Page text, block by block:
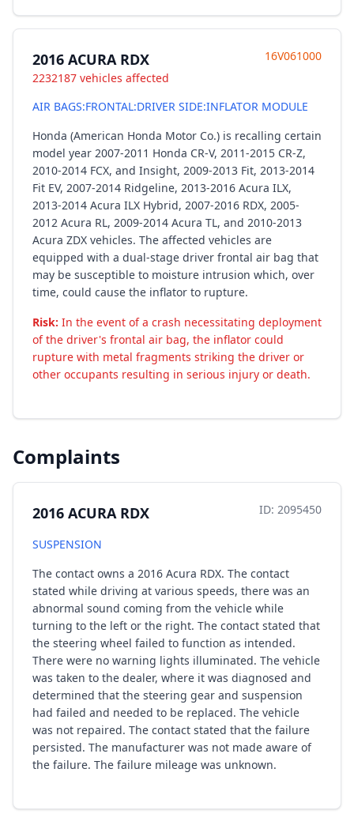
2016 ACURA RDX
2232187 vehicles affected
16V061000
AIR BAGS:FRONTAL:DRIVER SIDE:INFLATOR MODULE
Honda (American Honda Motor Co.) is recalling certain
model year 2007-2011 Honda CR-V, 2011-2015 CR-Z,
2010-2014 FCX, and Insight, 2009-2013 Fit, 2013-2014
Fit EV, 2007-2014 Ridgeline, 2013-2016 Acura ILX,
2013-2014 Acura ILX Hybrid, 2007-2016 RDX, 2005-
2012 Acura RL, 2009-2014 Acura TL, and 2010-2013
Acura ZDX vehicles. The affected vehicles are
equipped with a dual-stage driver frontal air bag that
may be susceptible to moisture intrusion which, over
time, could cause the inflator to rupture.
Risk: In the event of a crash necessitating deployment
of the driver's frontal air bag, the inflator could
rupture with metal fragments striking the driver or
other occupants resulting in serious injury or death.
Complaints
2016 ACURA RDX ID: 2095450
SUSPENSION
The contact owns a 2016 Acura RDX. The contact
stated while driving at various speeds, there was an
abnormal sound coming from the vehicle while
turning to the left or the right. The contact stated that
the steering wheel failed to function as intended.
There were no warning lights illuminated. The vehicle
was taken to the dealer, where it was diagnosed and
determined that the steering gear and suspension
had failed and needed to be replaced. The vehicle
was not repaired. The contact stated that the failure
persisted. The manufacturer was not made aware of
the failure. The failure mileage was unknown.